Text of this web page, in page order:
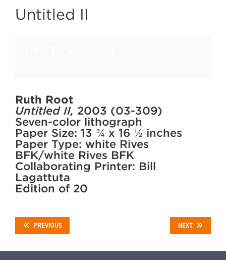
Untitled II
Ruth Root
Untitled II, 2003 (03-309)
Seven-color lithograph
Paper Size: 13 ¾ x 16 ½ inches
Paper Type: white Rives
BFK/white Rives BFK
Collaborating Printer: Bill
Lagattuta
Edition of 20
PREVIOUS NEXT